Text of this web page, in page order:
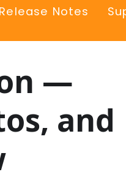
Release Notes
—
and